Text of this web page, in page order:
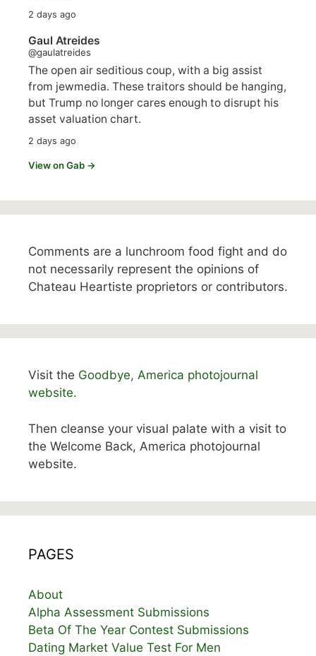
2 days ago
Gaul Atreides
@gaulatreides
The open air seditious coup, with a big assist
from jewmedia. These traitors should be hanging,
but Trump no longer cares enough to disrupt his
asset valuation chart.
2 days ago
View on Gab →
Comments are a lunchroom food fight and do
not necessarily represent the opinions of
Chateau Heartiste proprietors or contributors.
Visit the Goodbye, America photojournal
website.
Then cleanse your visual palate with a visit to
the Welcome Back, America photojournal
website.
PAGES
About
Alpha Assessment Submissions
Beta Of The Year Contest Submissions
Dating Market Value Test For Men